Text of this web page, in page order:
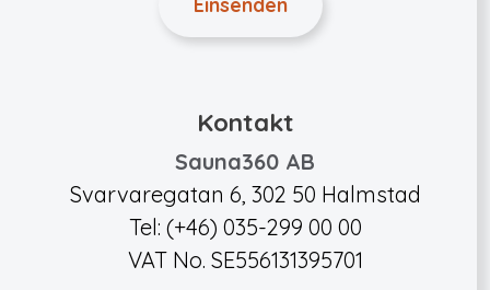
Kontakt
Sauna360 AB
Svarvaregatan 6, 302 50 Halmstad
Tel: (+46) 035-299 00 00
VAT No. SE556131395701